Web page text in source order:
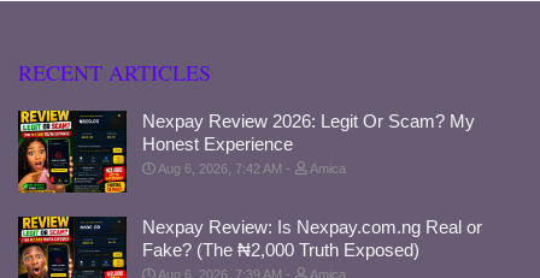
RECENT ARTICLES
Nexpay Review 2026: Legit Or Scam? My
Honest Experience
Aug 6, 2026, 7:42 AM Amica
Nexpay Review: Is Nexpay.com.ng Real or
Fake? (The ₦2,000 Truth Exposed)
Aug 6, 2026, 7:39 AM Amica